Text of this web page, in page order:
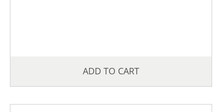
ADD TO CART